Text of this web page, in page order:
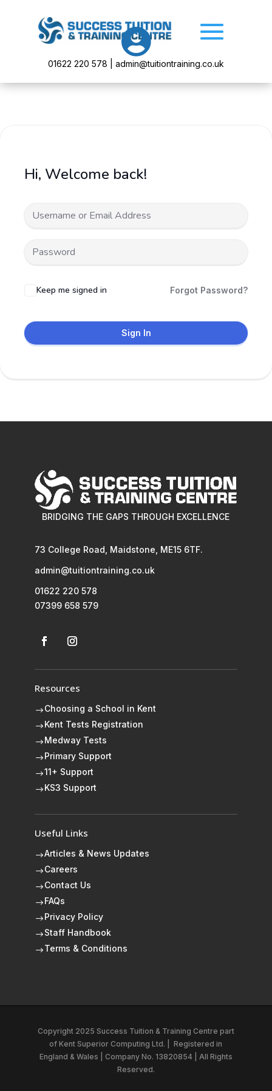

01622 220 578 | admin@tuitiontraining.co.uk
Hi, Welcome back!
Keep me signed in Forgot Password?
Sign In
BRIDGING THE GAPS THROUGH EXCELLENCE
73 College Road, Maidstone, ME15 6TF.
admin@tuitiontraining.co.uk
01622 220 578
07399 658 579
Resources
$Choosing a School in Kent
$ Kent Tests Registration
$ Medway Tests
$ Primary Support
$11+ Support
$ KS3 Support
Useful Links
$Articles & News Updates
$Careers
$Contact Us
$ FAQs
$ Privacy Policy
$Staff Handbook
$Terms & Conditions
Copyright 2025 Success Tuition & Training Centre part
ofKent Superior Computing Ltd.
Registered in
England & Wales | Company No. 13820854 | All Rights
Reserved.